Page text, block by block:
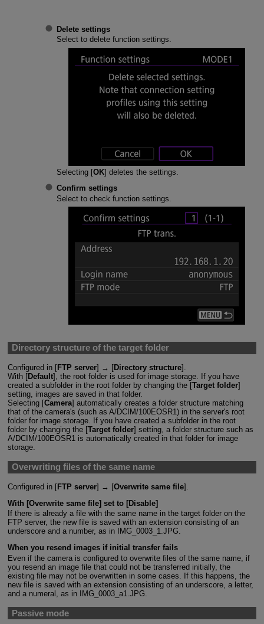
Delete settings
Select to delete function settings.
Selecting [OK] deletes the settings.
Confirm settings
Select to check function settings.
Directory structure of the target folder
Configured in [FTP server] → [Directory structure].
With [Default], the root folder is used for image storage. If you have
created a subfolder in the root folder by changing the [Target folder]
setting, images are saved in that folder.
Selecting [Camera] automatically creates a folder structure matching
that of the camera's (such as A/DCIM/100EOSR1) in the server's root
folder for image storage. If you have created a subfolder in the root
folder by changing the [Target folder] setting, a folder structure such as
A/DCIM/100EOSR1 is automatically created in that folder for image
storage.
Overwriting files of the same name
Configured in [FTP server] → [Overwrite same file].
With [Overwrite same file] set to [Disable]
If there is already a file with the same name in the target folder on the
FTP server, the new file is saved with an extension consisting of an
underscore and a number, as in IMG_0003_1.JPG.
When you resend images if initial transfer fails
Even if the camera is configured to overwrite files of the same name, if
you resend an image file that could not be transferred initially, the
existing file may not be overwritten in some cases. If this happens, the
new file is saved with an extension consisting of an underscore, a letter,
and a numeral, as in IMG_0003_a1.JPG.
Passive mode